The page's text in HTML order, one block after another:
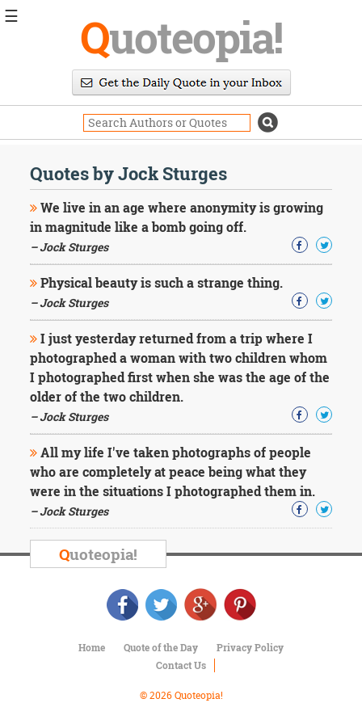
Quoteopia!
Quotes by Jock Sturges
We live in an age where anonymity is growing
in magnitude like a bomb going off.
– Jock Sturges
Physical beauty is such a strange thing.
– Jock Sturges
I just yesterday returned from a trip where I
photographed a woman with two children whom
I photographed first when she was the age of the
older of the two children.
– Jock Sturges
All my life I've taken photographs of people
who are completely at peace being what they
were in the situations I photographed them in.
– Jock Sturges
Quoteopia!
Home Quote of the Day
Privacy Policy
Contact Us
© 2026 Quoteopia!
☰
Daily
Image
Quotes
Moving
On
Life
Education
Change
Motivational
Health
Death
Character
Success
Business
Friendship
Mark
Twain
Oscar
George
Sir
Winston
Dostoevsky